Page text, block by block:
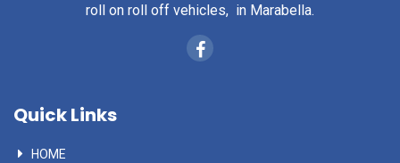
roll on roll off vehicles, in Marabella.
Quick Links
HOME